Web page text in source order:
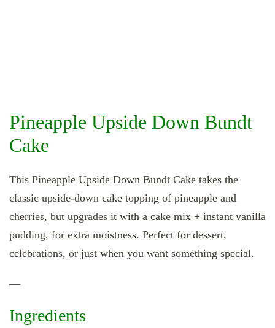
Pineapple Upside Down Bundt
Cake
This Pineapple Upside Down Bundt Cake takes the
classic upside‑down cake topping of pineapple and
cherries, but upgrades it with a cake mix + instant vanilla
pudding, for extra moistness. Perfect for dessert,
celebrations, or just when you want something special.
—
Ingredients